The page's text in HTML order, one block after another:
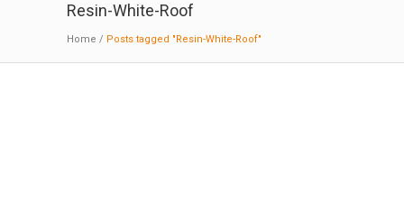
Resin-White-Roof
Home / Posts tagged "Resin-White-Roof"